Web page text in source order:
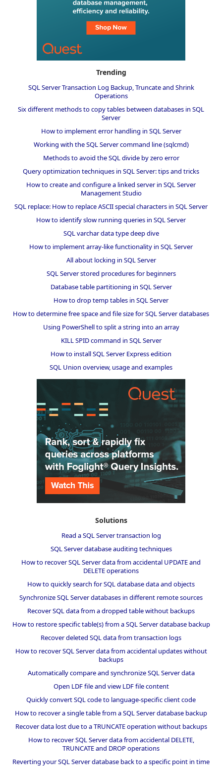
Trending
SQL Server Transaction Log Backup, Truncate and Shrink
Operations
Six different methods to copy tables between databases in SQL
Server
How to implement error handling in SQL Server
Working with the SQL Server command line (sqlcmd)
Methods to avoid the SQL divide by zero error
Query optimization techniques in SQL Server: tips and tricks
How to create and configure a linked server in SQL Server
Management Studio
SQL replace: How to replace ASCII special characters in SQL Server
How to identify slow running queries in SQL Server
SQL varchar data type deep dive
How to implement array-like functionality in SQL Server
All about locking in SQL Server
SQL Server stored procedures for beginners
Database table partitioning in SQL Server
How to drop temp tables in SQL Server
How to determine free space and file size for SQL Server databases
Using PowerShell to split a string into an array
KILL SPID command in SQL Server
How to install SQL Server Express edition
SQL Union overview, usage and examples
Solutions
Read a SQL Server transaction log
SQL Server database auditing techniques
How to recover SQL Server data from accidental UPDATE and
DELETE operations
How to quickly search for SQL database data and objects
Synchronize SQL Server databases in different remote sources
Recover SQL data from a dropped table without backups
How to restore specific table(s) from a SQL Server database backup
Recover deleted SQL data from transaction logs
How to recover SQL Server data from accidental updates without
backups
Automatically compare and synchronize SQL Server data
Open LDF file and view LDF file content
Quickly convert SQL code to language-specific client code
How to recover a single table from a SQL Server database backup
Recover data lost due to a TRUNCATE operation without backups
How to recover SQL Server data from accidental DELETE,
TRUNCATE and DROP operations
Reverting your SQL Server database back to a specific point in time